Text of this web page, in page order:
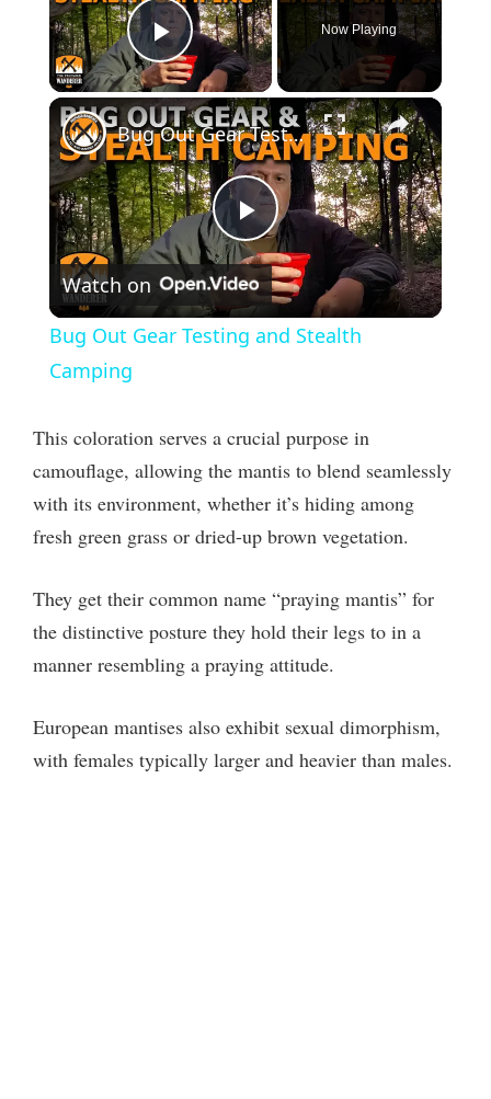
Play Video
Now Playing
×
P
l
y
V
d
o
Bug Out Gear Testing and Stealth Camping
Watch on
Bug Out Gear Testing and Stealth
Camping
This coloration serves a crucial purpose in
camouflage, allowing the mantis to blend seamlessly
with its environment, whether it’s hiding among
fresh green grass or dried-up brown vegetation.
They get their common name “praying mantis” for
the distinctive posture they hold their legs to in a
manner resembling a praying attitude.
European mantises also exhibit sexual dimorphism,
with females typically larger and heavier than males.